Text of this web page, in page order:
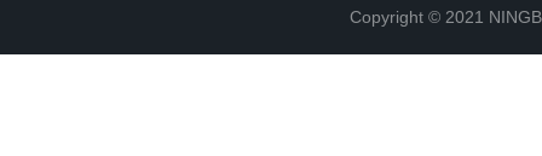
Copyright © 2021